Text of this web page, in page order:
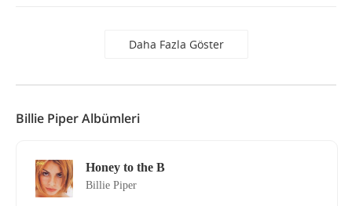
Daha Fazla Göster
Billie Piper Albümleri
Honey to the B
Billie Piper